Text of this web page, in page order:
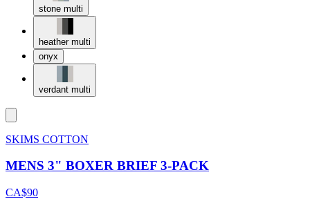
stone multi
heather multi
onyx
verdant multi
SKIMS COTTON
MENS 3" BOXER BRIEF 3-PACK
CA$90